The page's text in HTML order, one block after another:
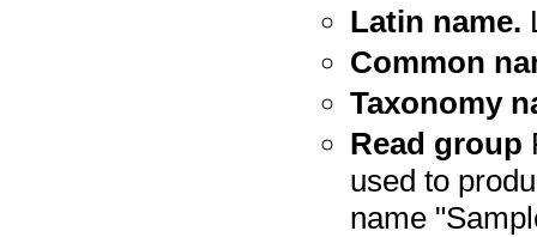
Latin name.
Common
Taxonomy
Read group
used to
name